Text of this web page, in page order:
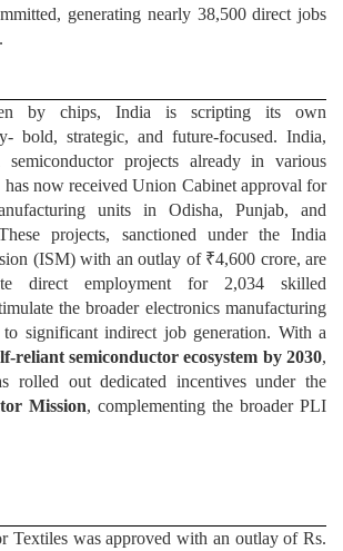
generating nearly 38,500 direct jobs
by chips, India is scripting its own
bold, strategic, and future-focused. India,
projects already in various
has now received Union Cabinet approval for
units in Odisha, Punjab, and
projects, sanctioned under the India
(ISM) with an outlay of ₹4,600 crore, are
direct employment for 2,034 skilled
the broader electronics manufacturing
to significant indirect job generation. With a
reliant semiconductor ecosystem by 2030,
rolled out dedicated incentives under the
Mission, complementing the broader PLI
Textiles was approved with an outlay of Rs.